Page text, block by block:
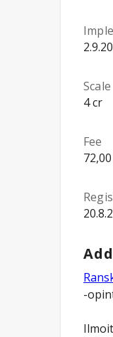
Scale
4 cr
Fee
-